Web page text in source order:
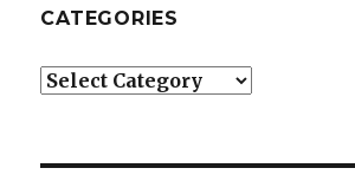
CATEGORIES
Categories